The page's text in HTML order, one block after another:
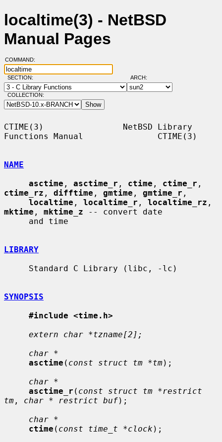
localtime(3) - NetBSD
Manual Pages
COMMAND:
SECTION: ARCH:
COLLECTION:
CTIME(3)                NetBSD Library
Functions Manual               CTIME(3)
NAME
asctime , asctime_r , ctime , ctime_r
ctime_rz , difftime , gmtime , gmtime_r ,
localtime , localtime_r , localtime_rz
mktime , mktime_z -- convert date
LIBRARY
SYNOPSIS
#include <time.h>
extern char *tzname[2];
char *
asctime ( const struct tm *tm);
char *
asctime_r ( const struct tm *restrict
tm , char * restrict buf);
char *
ctime ( const time_t *clock );